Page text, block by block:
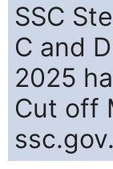
SSC
C and
2025
Cut off